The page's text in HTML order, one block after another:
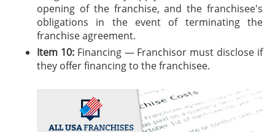
opening of the franchise, and the franchisee's
obligations in the event of terminating the
franchise agreement.
Item 10:Financing — Franchisor must disclose if
they offer financing to the franchisee.